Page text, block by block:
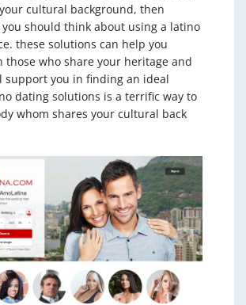
cultural background, then
you should think about using a latino
these solutions can help you
those who share your heritage and
support you in finding an ideal
dating solutions is a terrific way to
whom shares your cultural back